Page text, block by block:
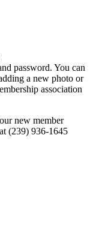
password. You can
a new photo or
association
new member
(239) 936-1645